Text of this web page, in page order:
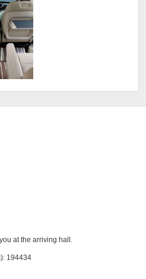
at the arriving hall.
194434